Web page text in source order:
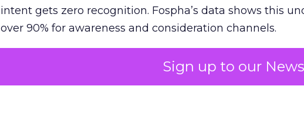
Sign up to our
intent gets zero recognition. Fospha’s data shows this
over 90% for awareness and consideration channels.
The result is a structural bias that quietly starves the
growth. Brands end up over-investing in demand